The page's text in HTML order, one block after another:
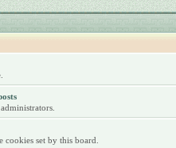
set by this board.